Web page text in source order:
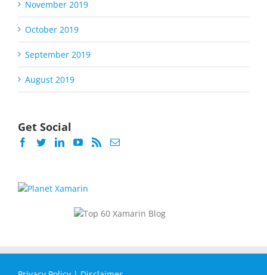
November 2019
October 2019
September 2019
August 2019
Get Social